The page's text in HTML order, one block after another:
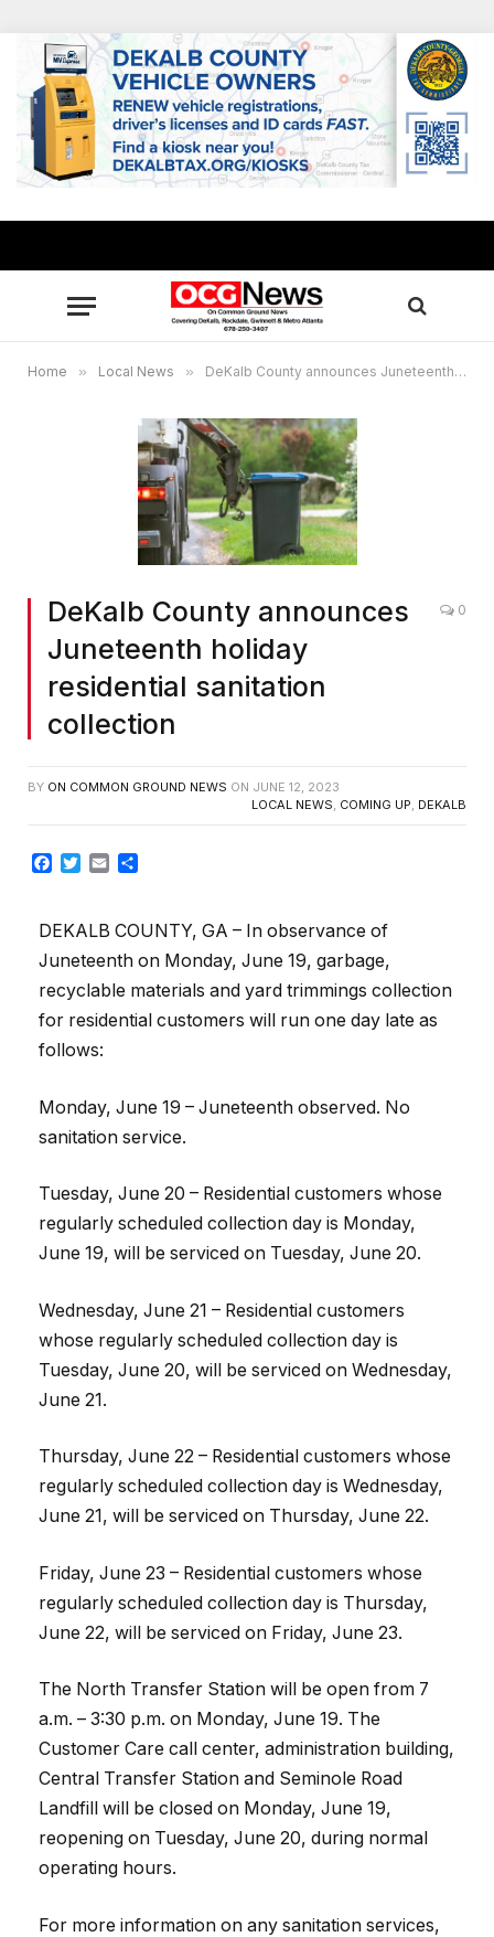
Home » Local News » DeKalb County announces Juneteenth holiday residential sanitation collection
DeKalb County announces
Juneteenth holiday
residential sanitation
collection
0
BY ON COMMON GROUND NEWS ON JUNE 12, 2023
LOCAL NEWS COMING UP DEKALB
Facebook
Twitter
Email
DEKALB COUNTY, GA – In observance of
Juneteenth on Monday, June 19, garbage,
recyclable materials and yard trimmings collection
for residential customers will run one day late as
follows:
Monday, June 19 – Juneteenth observed. No
sanitation service.
Tuesday, June 20 – Residential customers whose
regularly scheduled collection day is Monday,
June 19, will be serviced on Tuesday, June 20.
Wednesday, June 21 – Residential customers
whose regularly scheduled collection day is
Tuesday, June 20, will be serviced on Wednesday,
June 21.
Thursday, June 22 – Residential customers whose
regularly scheduled collection day is Wednesday,
June 21, will be serviced on Thursday, June 22.
Friday, June 23 – Residential customers whose
regularly scheduled collection day is Thursday,
June 22, will be serviced on Friday, June 23.
The North Transfer Station will be open from 7
a.m. – 3:30 p.m. on Monday, June 19. The
Customer Care call center, administration building,
Central Transfer Station and Seminole Road
Landfill will be closed on Monday, June 19,
reopening on Tuesday, June 20, during normal
operating hours.
For more information on any sanitation services,